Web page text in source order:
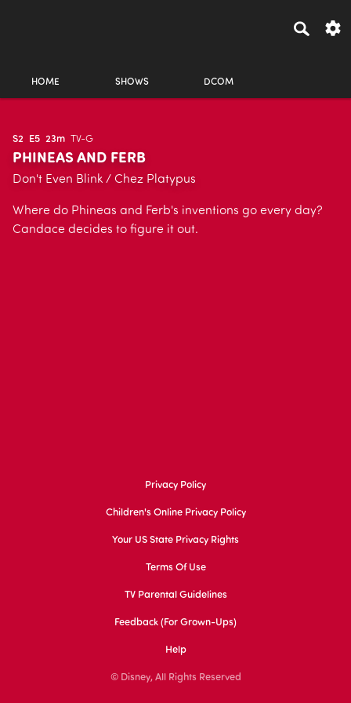
HOME SHOWS DCOM
S2 E5 23m TV-G
PHINEAS AND FERB
Don't Even Blink / Chez Platypus
Where do Phineas and Ferb's inventions go every day?
Candace decides to figure it out.
Privacy Policy
Children's Online Privacy Policy
Your US State Privacy Rights
Terms Of Use
TV Parental Guidelines
Feedback (for Grown-Ups)
Help
© Disney, All Rights Reserved